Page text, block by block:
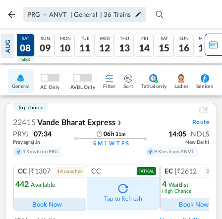
PRG — ANVT | General | 36 Trains
AUG
07
Tatkal
SAT
08
Tatkal
SUN
09
MON
10
TUE
11
WED
12
THU
13
FRI
14
SAT
15
SUN
16
MON
17
General AC Only AVBL Only Filter Sort Tatkal only Ladies Seniors
Top choice
22415 Vande Bharat Express ❯ Route
PRYJ 07:34
Prayagraj Jn
4 Kms from PRG
06h31m
S M T W T F S
14:05 NDLS
New Delhi
9 Kms from ANVT
CC |₹1307 14coaches
442 Available
Book Now
CC TATKAL
Tap to Refresh
EC |₹2612 2
4 Waitlist
High Chance
Book Now